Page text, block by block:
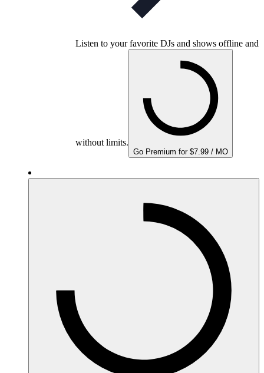
Listen to your favorite DJs and shows offline and
without limits.
Go Premium for $7.99 / MO